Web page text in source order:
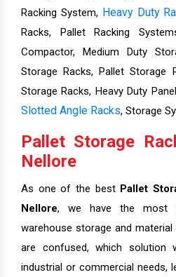
Racking System, Heavy Duty
Racks, Pallet Racking
Compactor, Medium Duty
Storage Racks, Pallet Storage
Storage Racks, Heavy Duty
Slotted Angle Racks, Storage
Pallet Storage
Nellore
As one of the best Pallet
Nellore, we have the most
warehouse storage and
are confused, which solution
industrial or commercial needs,